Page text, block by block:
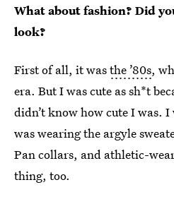
What about fashion? Did
look?
First of all, it wasthe ’80s,
era. But I was cute as sh*t
didn’t know how cute I was. I
was wearing the argyle
Pan collars, and athletic-
thing, too.